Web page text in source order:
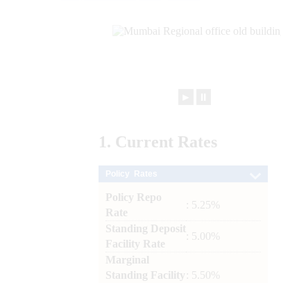
1. Current Rates
Policy Repo
Rate
: 5.25%
Standing Deposit
Facility Rate
: 5.00%
Marginal
Standing Facility
: 5.50%